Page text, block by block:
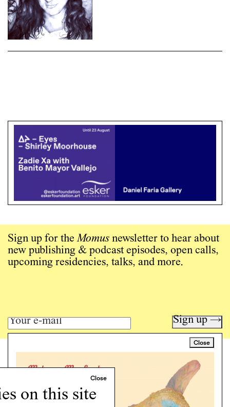
on this site
Close
Sign up for theMomus newsletter to hear about
new publishing & podcast episodes, open calls,
upcoming residencies, talks, and more.
Sign up →
Art writing for a critical time.
Programs